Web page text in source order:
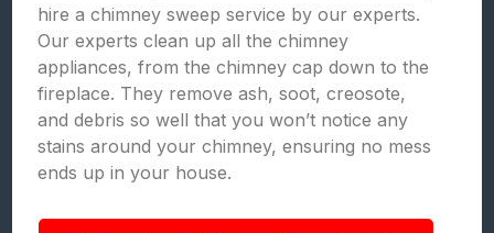
hire a chimney sweep service by our experts.
Our experts clean up all the chimney
appliances, from the chimney cap down to the
fireplace. They remove ash, soot, creosote,
and debris so well that you won’t notice any
stains around your chimney, ensuring no mess
ends up in your house.